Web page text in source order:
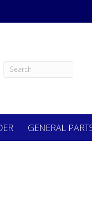
GENERAL